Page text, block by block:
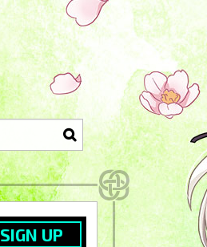
SIGN UP